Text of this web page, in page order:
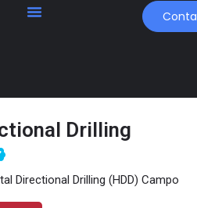
Drilling
Directional Drilling (HDD) Campo